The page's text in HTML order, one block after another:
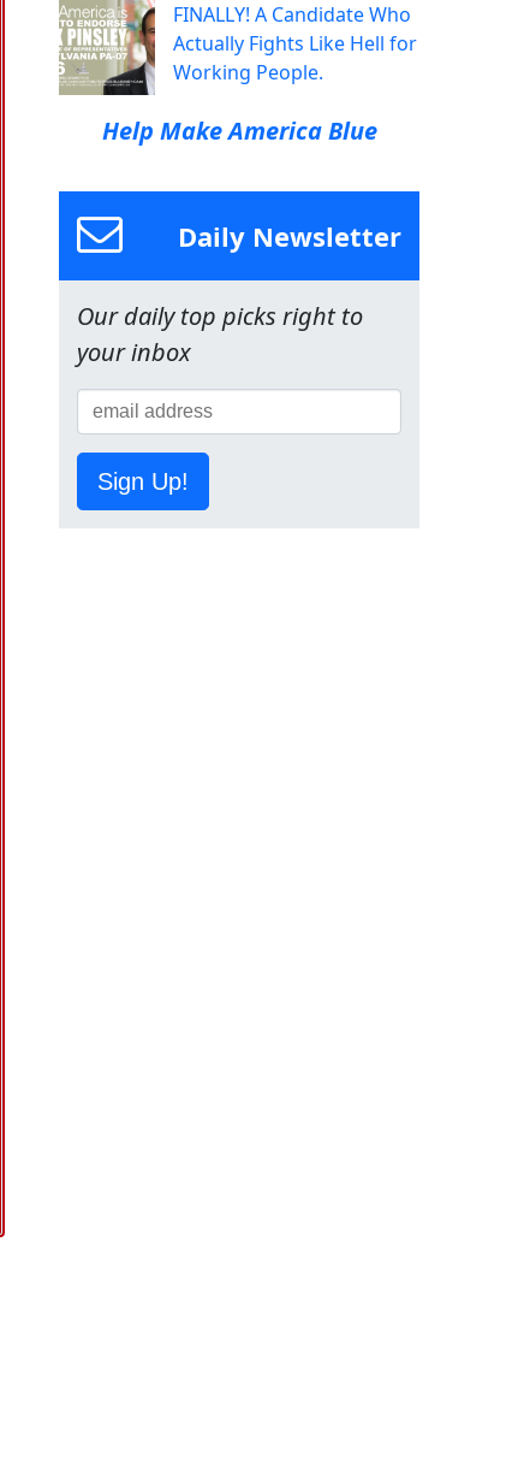
FINALLY! A Candidate Who
Actually Fights Like Hell for
Working People.
Help Make America Blue
Daily Newsletter
Our daily top picks right to
your inbox
Sign Up!